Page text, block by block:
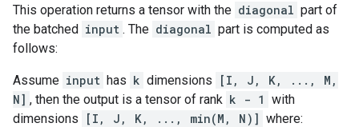
This operation returns a tensor with the diagonal part of
the batched input . The diagonal part is computed as
follows:
Assume input has k dimensions
[I, J, K, ..., M,
N] , then the output is a tensor of rank k - 1 with
dimensions
[I, J, K, ..., min(M, N)] where: